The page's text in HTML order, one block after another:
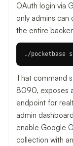
OAuth login via
only admins can
the entire
That command
8090, exposes
endpoint for
admin
enable Google
collection with